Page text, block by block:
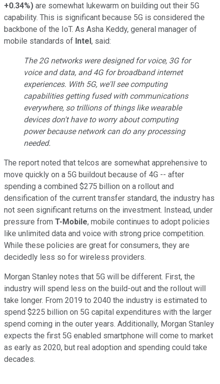
+0.34%) are somewhat lukewarm on building out their 5G
capability. This is significant because 5G is considered the
backbone of the IoT. As Asha Keddy, general manager of
mobile standards of Intel, said:
The 2G networks were designed for voice, 3G for
voice and data, and 4G for broadband internet
experiences. With 5G, we'll see computing
capabilities getting fused with communications
everywhere, so trillions of things like wearable
devices don't have to worry about computing
power because network can do any processing
needed.
The report noted that telcos are somewhat apprehensive to
move quickly on a 5G buildout because of 4G -- after
spending a combined $275 billion on a rollout and
densification of the current transfer standard, the industry has
not seen significant returns on the investment. Instead, under
pressure from T-Mobile, mobile continues to adopt policies
like unlimited data and voice with strong price competition.
While these policies are great for consumers, they are
decidedly less so for wireless providers.
Morgan Stanley notes that 5G will be different. First, the
industry will spend less on the build-out and the rollout will
take longer. From 2019 to 2040 the industry is estimated to
spend $225 billion on 5G capital expenditures with the larger
spend coming in the outer years. Additionally, Morgan Stanley
expects the first 5G enabled smartphone will come to market
as early as 2020, but real adoption and spending could take
decades.